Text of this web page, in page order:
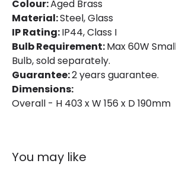
Fitting Material
Glass Colour
Colour:Aged Brass
Material:Steel, Glass
IP Rating:IP44, Class I
Bulb Requirement:Max 60W
Bulb, sold separately.
Guarantee:2 years guarantee.
Dimensions:
Overall - H 403 x W 156 x D 190mm
You may like